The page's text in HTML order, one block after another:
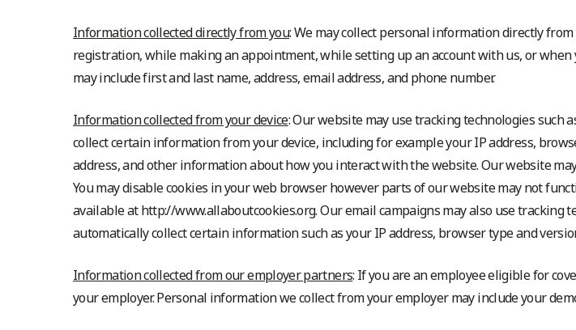
Information collected directly from you: We may collect personal information directly
registration, while making an appointment, while setting up an account with us, or
may include first and last name, address, email address, and phone number.
Information collected from your device: Our website may use tracking technologies such
collect certain information from your device, including for example your IP address,
address, and other information about how you interact with the website. Our website
You may disable cookies in your web browser however parts of our website may not
available at http://www.allaboutcookies.org. Our email campaigns may also use tracking
automatically collect certain information such as your IP address, browser type and
Information collected from our employer partners: If you are an employee eligible for
your employer. Personal information we collect from your employer may include your